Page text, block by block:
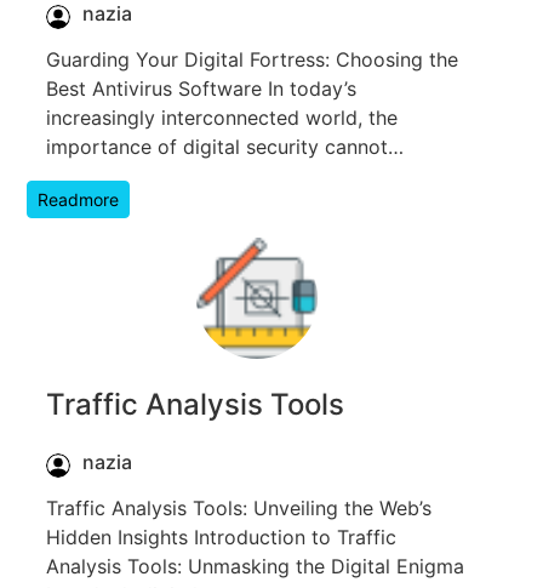
nazia
Guarding Your Digital Fortress: Choosing the
Best Antivirus Software In today’s
increasingly interconnected world, the
importance of digital security cannot…
Readmore
Traffic Analysis Tools
nazia
Traffic Analysis Tools: Unveiling the Web’s
Hidden Insights Introduction to Traffic
Analysis Tools: Unmasking the Digital Enigma